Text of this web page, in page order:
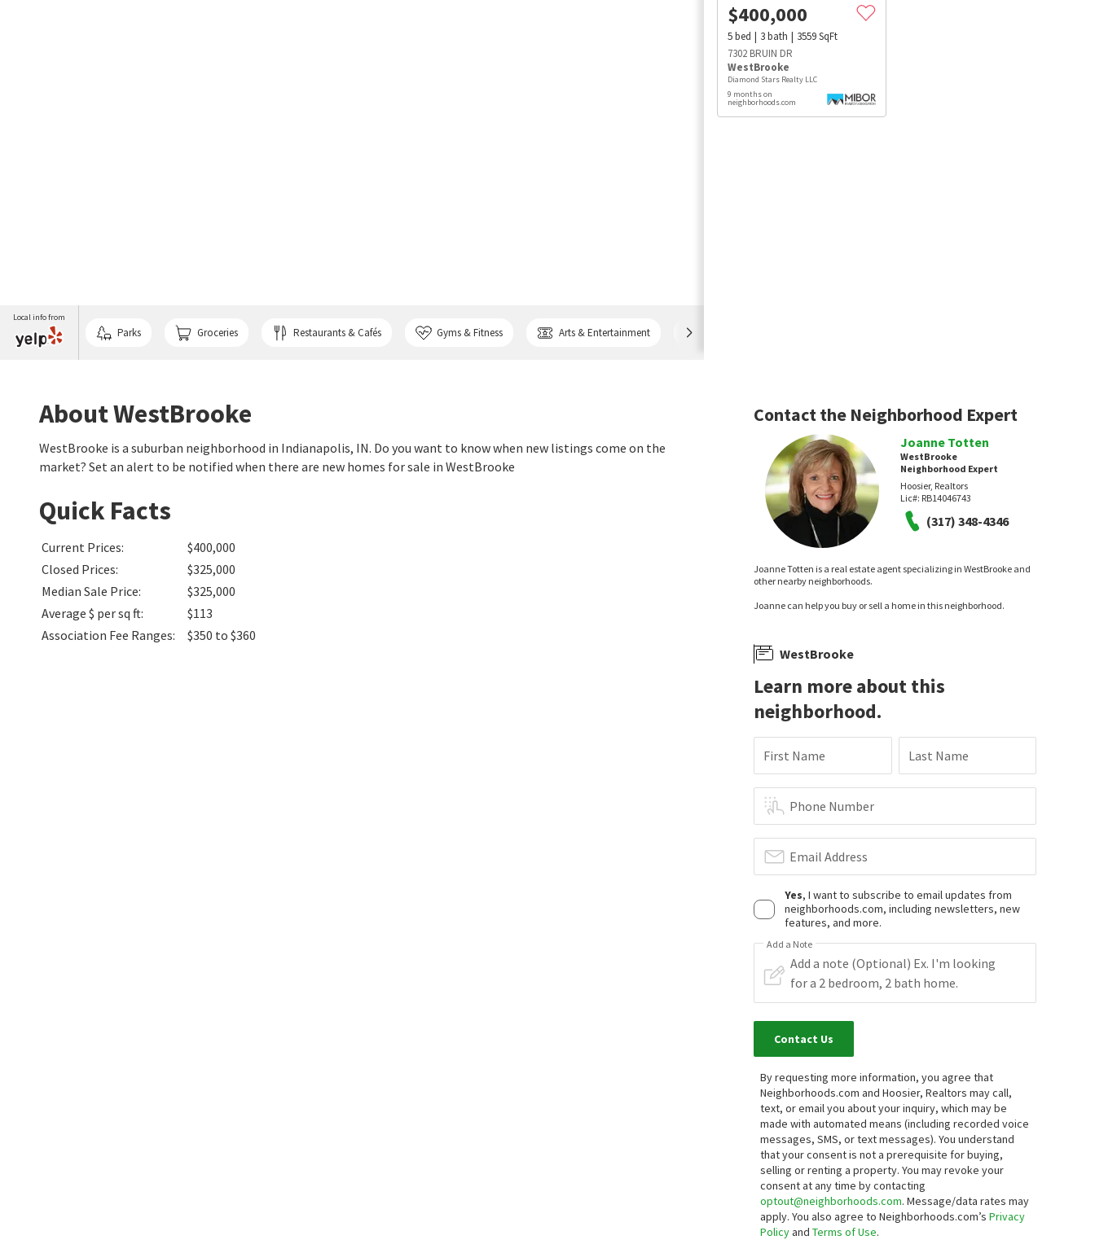
Local info from
Parks Groceries Restaurants & Cafés Gyms & Fitness Arts & Entertainment
$400,000
5bed 3bath 3559SqFt
7302 BRUIN DR
WestBrooke
Diamond Stars Realty LLC
9 months on
neighborhoods.com
About WestBrooke
WestBrooke is a suburban neighborhood in Indianapolis, IN. Do you want to know when new listings come on the
market? Set an alert to be notified when there are new homes for sale in WestBrooke
Quick Facts
Current Prices:
$400,000
Closed Prices:
$325,000
Median Sale Price:
$325,000
Average $ per sq ft:
$113
Association Fee Ranges: $350 to $360
Contact the Neighborhood Expert
Joanne Totten
WestBrooke
Neighborhood Expert
Hoosier, Realtors
Lic#: RB14046743
(317) 348-4346
Joanne Totten is a real estate agent specializing in WestBrooke and
other nearby neighborhoods.
Joanne can help you buy or sell a home in this neighborhood.
WestBrooke
Learn more about this
neighborhood.
First Name Last Name
Phone Number
Email Address
Yes, I want to subscribe to email updates from
neighborhoods.com, including newsletters, new
features, and more.
Add a Note
Contact Us
By requesting more information, you agree that
Neighborhoods.com and Hoosier, Realtors may call,
text, or email you about your inquiry, which may be
made with automated means (including recorded voice
messages, SMS, or text messages).You understand
that your consent is not a prerequisite for buying,
selling or renting a property. You may revoke your
consent at any time by contacting
optout@neighborhoods.com. Message/data rates may
apply. You also agree to Neighborhoods.com’sPrivacy
PolicyandTerms of Use.